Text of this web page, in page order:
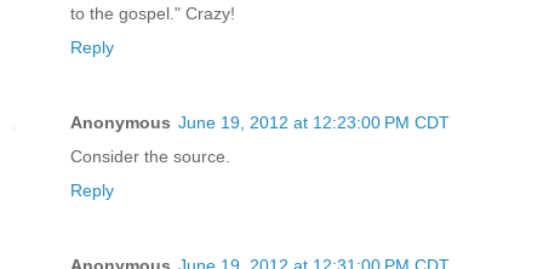
to the gospel." Crazy!
Reply
Anonymous June 19, 2012 at 12:23:00 PM CDT
Consider the source.
Reply
Anonymous June 19, 2012 at 12:31:00 PM CDT